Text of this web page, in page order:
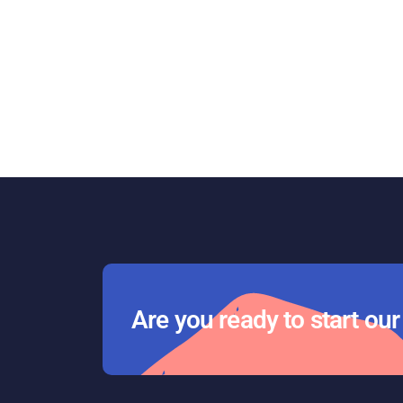
Are you ready to start